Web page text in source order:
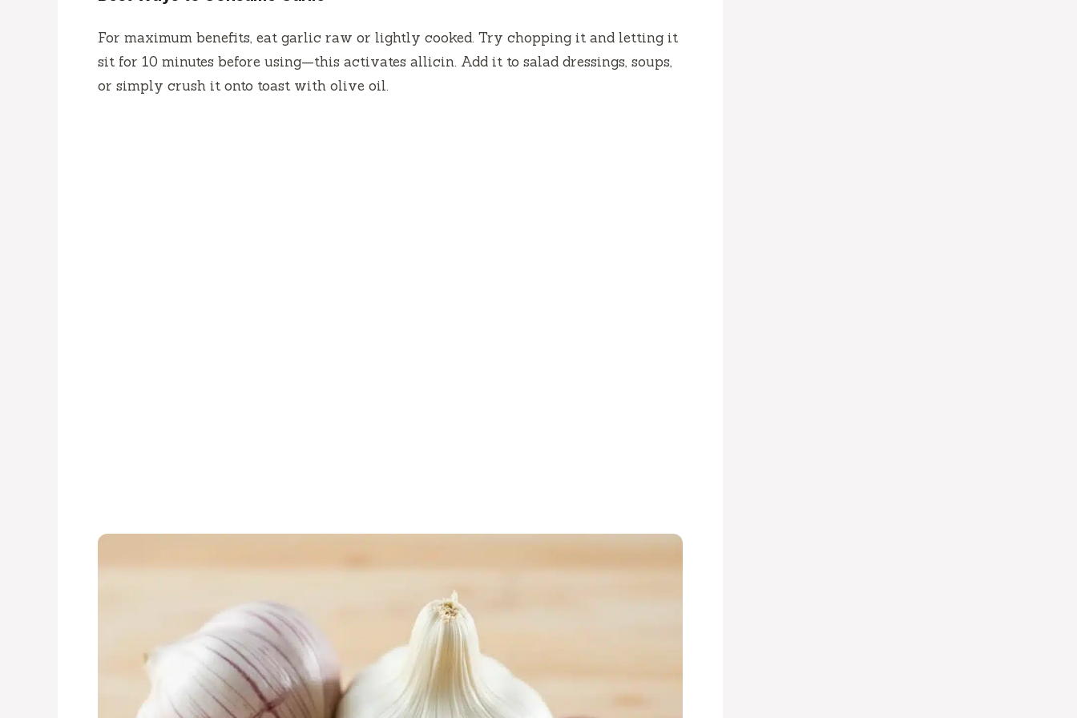
e
For maximum benefits, eat garlic raw or lightly cooked. Try chopping it and letting it
sit for 10 minutes before using—this activates allicin. Add it to salad dressings, soups,
or simply crush it onto toast with olive oil.